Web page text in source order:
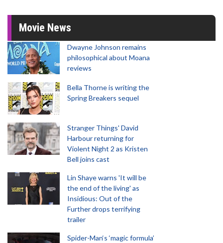
Movie News
Dwayne Johnson remains
philosophical about Moana
reviews
Bella Thorne is writing the
Spring Breakers sequel
Stranger Things' David
Harbour returning for
Violent Night 2 as Kristen
Bell joins cast
Lin Shaye warns 'It will be
the end of the living' as
Insidious: Out of the
Further drops terrifying
trailer
Spider-Man‘s ‘magic formula’